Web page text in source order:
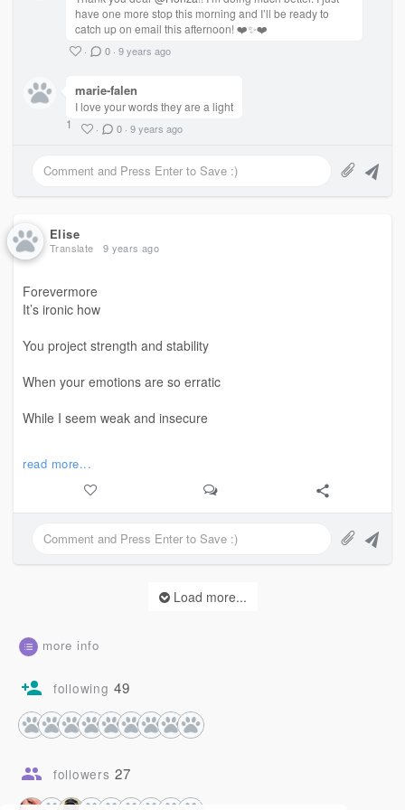
Truly loved
In over a decade?
How do you not lose
Hope
and
Trust?
#poem#heartbroken #love #RawWrite
have one more stop this morning and I’ll be ready to
catch up on email this afternoon! ❤️✨❤️
· 0 · 9 years ago
marie-falen
I love your words they are a light
1
· 0 · 9 years ago
Elise
Translate 9 years ago
Forevermore
It’s ironic how
You project strength and stability
When your emotions are so erratic
While I seem weak and insecure
Chase your fairies, silly;
#poem#poetry #goodbye #love #strength
read more...
Load more...
more info
following 49
followers 27